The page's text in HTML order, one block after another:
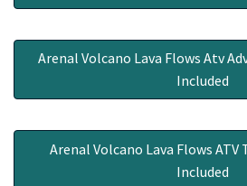
Arenal Volcano Lava Flows Atv
Included
Arenal Volcano Lava Flows ATV
Included